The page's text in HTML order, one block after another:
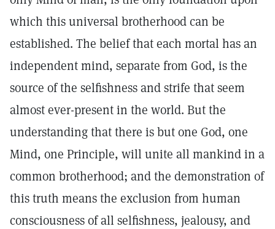
which this universal brotherhood can be
established. The belief that each mortal has an
independent mind, separate from God, is the
source of the selfishness and strife that seem
almost ever-present in the world. But the
understanding that there is but one God, one
Mind, one Principle, will unite all mankind in a
common brotherhood; and the demonstration of
this truth means the exclusion from human
consciousness of all selfishness, jealousy, and